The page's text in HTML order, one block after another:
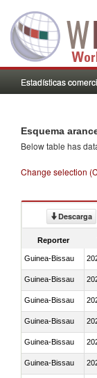
Estadísticas
Esquema
Below table has
Change selection
Descarga
Reporter
Guinea-Bissau
Guinea-Bissau
Guinea-Bissau
Guinea-Bissau
Guinea-Bissau
Guinea-Bissau